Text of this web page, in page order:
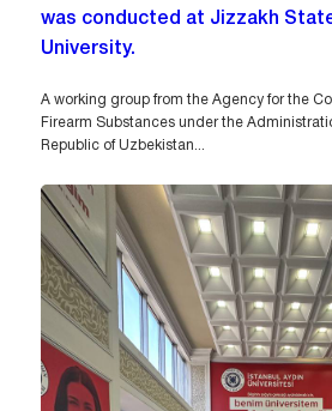
was conducted at Jizzakh
University.
A working group from the Agency for the
Firearm Substances under the
Republic of Uzbekistan...